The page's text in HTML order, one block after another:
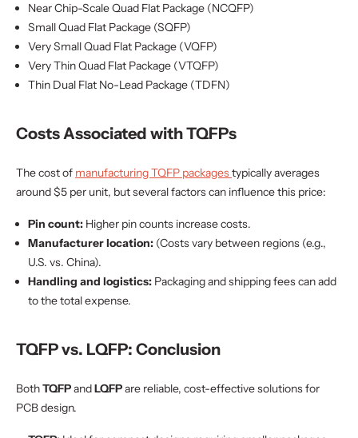
Near Chip-Scale Quad Flat Package (NCQFP)
Small Quad Flat Package (SQFP)
Very Small Quad Flat Package (VQFP)
Very Thin Quad Flat Package (VTQFP)
Thin Dual Flat No-Lead Package (TDFN)
Costs Associated with TQFPs
The cost of manufacturing TQFP packagestypically averages
around $5 per unit, but several factors can influence this price:
Pin count: Higher pin counts increase costs.
Manufacturer location: (Costs vary between regions (e.g.,
U.S. vs. China).
Handling and logistics: Packaging and shipping fees can add
to the total expense.
TQFP vs. LQFP: Conclusion
BothTQFPandLQFPare reliable, cost-effective solutions for
PCB design.